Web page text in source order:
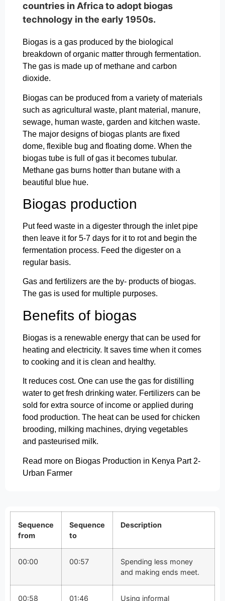
countries in Africa to adopt biogas
technology in the early 1950s.
Biogas is a gas produced by the biological
breakdown of organic matter through fermentation.
The gas is made up of methane and carbon
dioxide.
Biogas can be produced from a variety of materials
such as agricultural waste, plant material, manure,
sewage, human waste, garden and kitchen waste.
The major designs of biogas plants are fixed
dome, flexible bug and floating dome. When the
biogas tube is full of gas it becomes tubular.
Methane gas burns hotter than butane with a
beautiful blue hue.
Biogas production
Put feed waste in a digester through the inlet pipe
then leave it for 5-7 days for it to rot and begin the
fermentation process. Feed the digester on a
regular basis.
Gas and fertilizers are the by- products of biogas.
The gas is used for multiple purposes.
Benefits of biogas
Biogas is a renewable energy that can be used for
heating and electricity. It saves time when it comes
to cooking and it is clean and healthy.
It reduces cost. One can use the gas for distilling
water to get fresh drinking water. Fertilizers can be
sold for extra source of income or applied during
food production. The heat can be used for chicken
brooding, milking machines, drying vegetables
and pasteurised milk.
Read more on Biogas Production in Kenya Part 2-
Urban Farmer
Sequence
from
Sequence
to
Description
00:00 00:57
Spending less money
and making ends meet.
00:58 01:46 Using informal